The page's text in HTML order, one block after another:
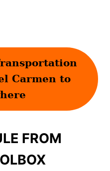
Carmen to
FROM